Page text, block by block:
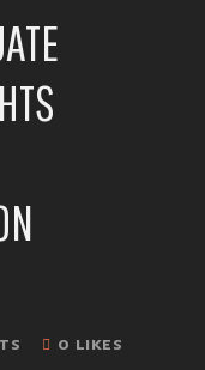
0 LIKES